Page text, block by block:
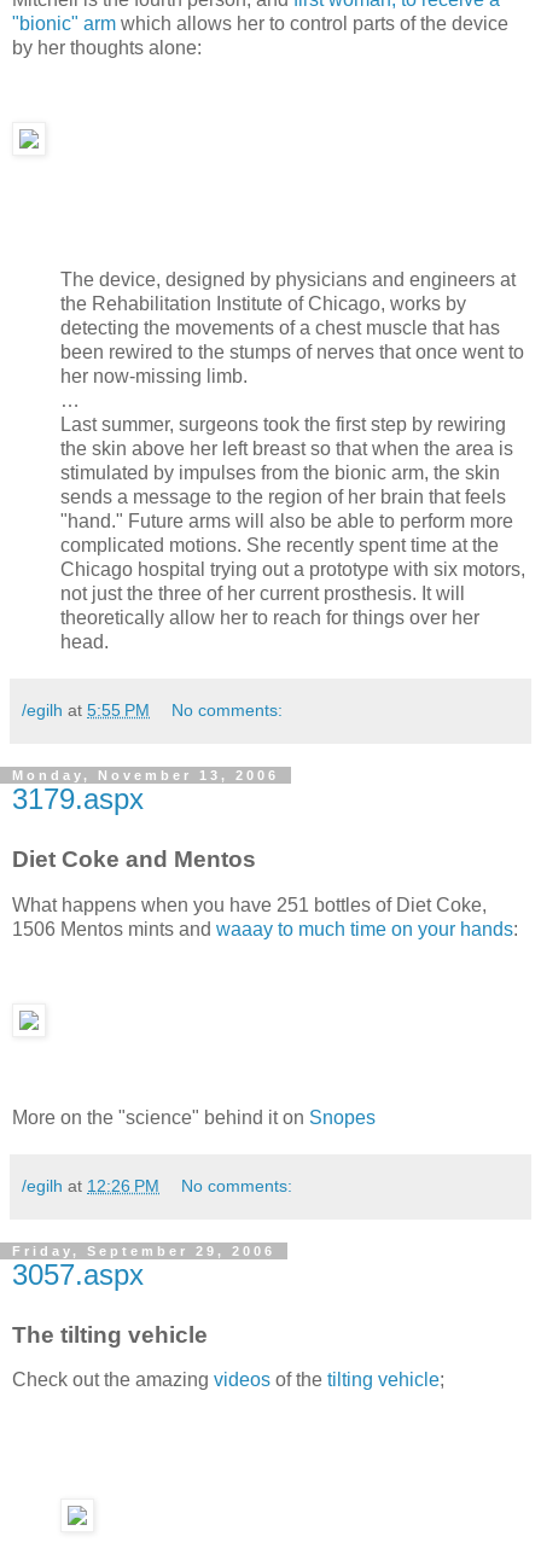
"bionic" arm which allows her to control parts of the device
by her thoughts alone:
The device, designed by physicians and engineers at
the Rehabilitation Institute of Chicago, works by
detecting the movements of a chest muscle that has
been rewired to the stumps of nerves that once went to
her now-missing limb.
…
Last summer, surgeons took the first step by rewiring
the skin above her left breast so that when the area is
stimulated by impulses from the bionic arm, the skin
sends a message to the region of her brain that feels
"hand." Future arms will also be able to perform more
complicated motions. She recently spent time at the
Chicago hospital trying out a prototype with six motors,
not just the three of her current prosthesis. It will
theoretically allow her to reach for things over her
head.
/egilh at 5:55 PM No comments:
Monday, November 13, 2006
3179.aspx
Diet Coke and Mentos
What happens when you have 251 bottles of Diet Coke,
1506 Mentos mints and waaay to much time on your hands:
More on the "science" behind it on Snopes
/egilh at 12:26 PM No comments:
Friday, September 29, 2006
3057.aspx
The tilting vehicle
Check out the amazing videos of the tilting vehicle;